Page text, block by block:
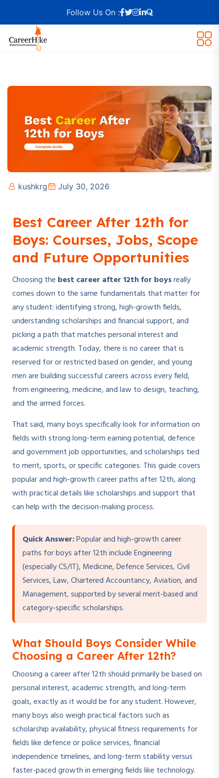
Follow Us On :
kushkrg July 30, 2026
Best Career After 12th for
Boys: Courses, Jobs, Scope
and Future Opportunities
Choosing the best career after 12th for boysreally
comes down to the same fundamentals that matter for
any student: identifying strong, high-growth fields,
understanding scholarships and financial support, and
picking a path that matches personal interest and
academic strength. Today, there is no career that is
reserved for or restricted based on gender, and young
men are building successful careers across every field,
from engineering, medicine, and law to design, teaching,
and the armed forces.
That said, many boys specifically look for information on
fields with strong long-term earning potential, defence
and government job opportunities, and scholarships tied
to merit, sports, or specific categories. This guide covers
popular and high-growth career paths after 12th, along
with practical details like scholarships and support that
can help with the decision-making process.
Quick Answer:Popular and high-growth career
paths for boys after 12th include Engineering
(especially CS/IT), Medicine, Defence Services, Civil
Services, Law, Chartered Accountancy, Aviation, and
Management, supported by several merit-based and
category-specific scholarships.
What Should Boys Consider While
Choosing a Career After 12th?
Choosing a career after 12th should primarily be based on
personal interest, academic strength, and long-term
goals, exactly as it would be for any student. However,
many boys also weigh practical factors such as
scholarship availability, physical fitness requirements for
fields like defence or police services, financial
independence timelines, and long-term stability versus
faster-paced growth in emerging fields like technology.